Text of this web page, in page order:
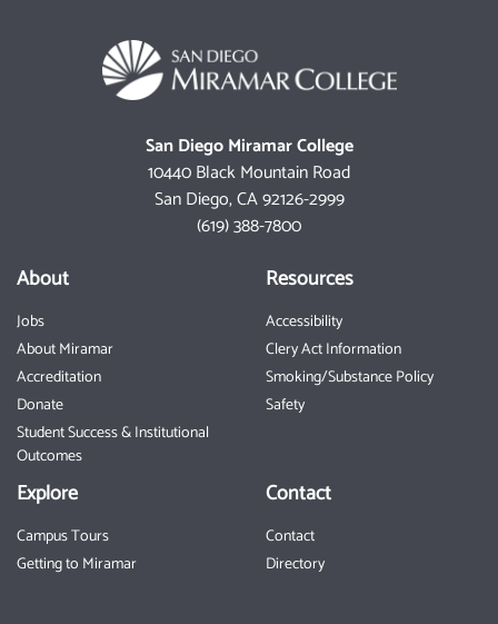
San Diego Miramar College
10440 Black Mountain Road
San Diego, CA 92126-2999
(619) 388-7800
About
Jobs
About Miramar
Accreditation
Donate
Student Success & Institutional
Outcomes
Resources
Accessibility
Clery Act Information
Smoking/Substance Policy
Safety
Explore
Campus Tours
Getting to Miramar
Contact
Contact
Directory